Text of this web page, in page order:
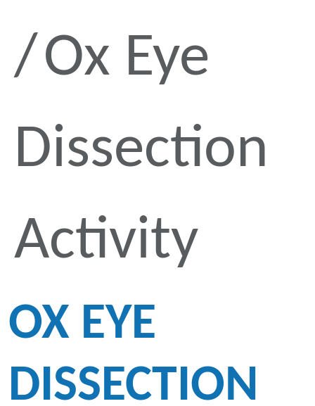
Ox Eye
Dissection
Activity
OX EYE
DISSECTION